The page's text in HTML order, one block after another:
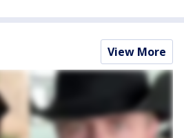
View More